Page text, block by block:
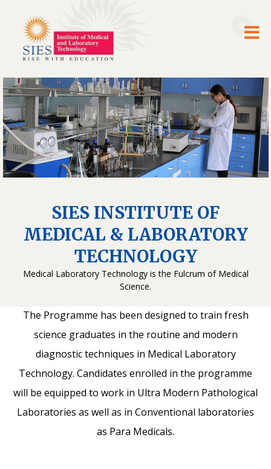
SIES INSTITUTE OF
MEDICAL & LABORATORY
TECHNOLOGY
Medical Laboratory Technology is the Fulcrum of Medical
Science.
The Programme has been designed to train fresh
science graduates in the routine and modern
diagnostic techniques in Medical Laboratory
Technology. Candidates enrolled in the programme
will be equipped to work in Ultra Modern Pathological
Laboratories as well as in Conventional laboratories
as Para Medicals.